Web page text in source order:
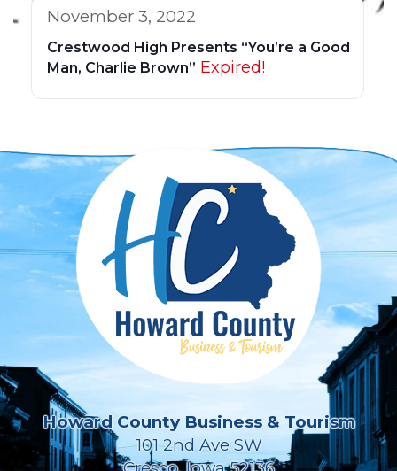
November 3, 2022
Crestwood High Presents “You’re a Good
Man, Charlie Brown” Expired!
Howard County Business & Tourism
101 2nd Ave SW